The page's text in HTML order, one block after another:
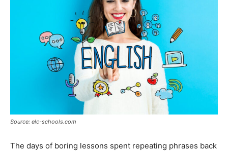
Source: elc-schools.com
The days of boring lessons spent repeating phrases back